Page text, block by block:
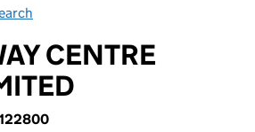
CENTRE